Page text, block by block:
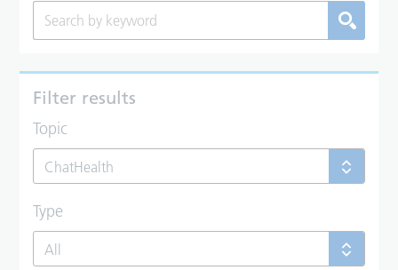
Filter results
Topic
ChatHealth
Type
All